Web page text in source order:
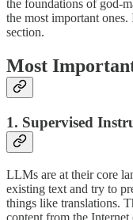
the foundations of god-
the most important
section.
Most
1. Supervised
LLMs are at their core
existing text and try to
things like translations.
content from the